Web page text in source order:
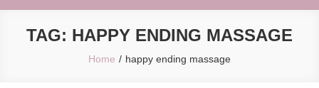
TAG: HAPPY ENDING MASSAGE
Home happy ending massage